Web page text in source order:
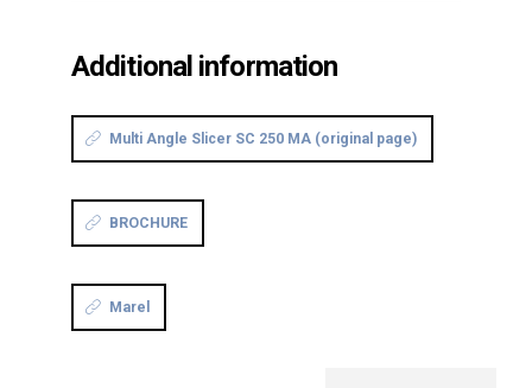
Additional information
Multi Angle Slicer SC 250 MA (original page)
BROCHURE
Marel